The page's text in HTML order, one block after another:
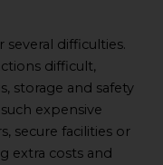
difficulties.
difficult,
storage and safety
expensive
secure facilities or
extra costs and